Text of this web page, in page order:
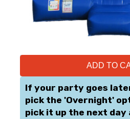
ADD TO
If your party goes
pick the 'Overnight'
pick it up the next